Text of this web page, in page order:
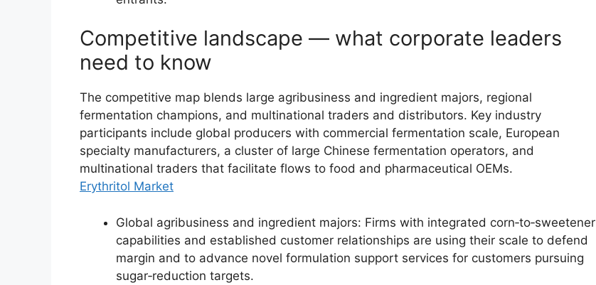
Competitive landscape — what corporate leaders
need to know
The competitive map blends large agribusiness and ingredient majors, regional
fermentation champions, and multinational traders and distributors. Key industry
participants include global producers with commercial fermentation scale, European
specialty manufacturers, a cluster of large Chinese fermentation operators, and
multinational traders that facilitate flows to food and pharmaceutical OEMs.
Erythritol Market
Global agribusiness and ingredient majors: Firms with integrated corn‑to‑sweetener
capabilities and established customer relationships are using their scale to defend
margin and to advance novel formulation support services for customers pursuing
sugar‑reduction targets.